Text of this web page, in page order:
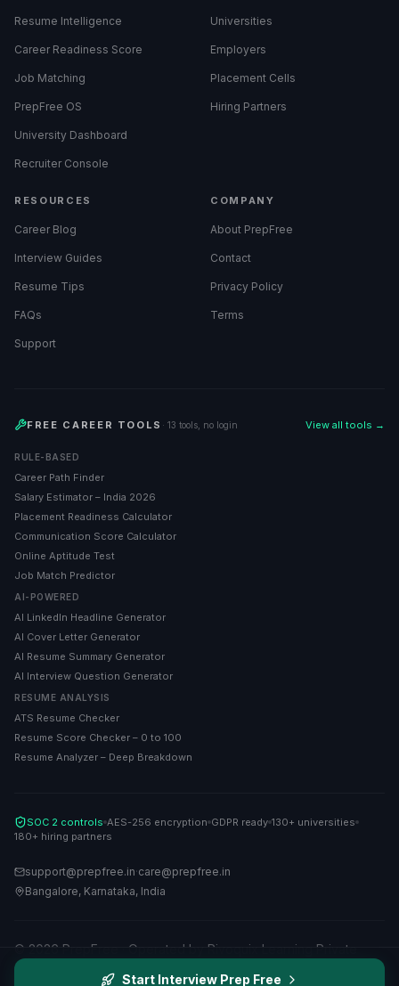
Resume Intelligence
Career Readiness Score
Job Matching
PrepFree OS
University Dashboard
Recruiter Console
Universities
Employers
Placement Cells
Hiring Partners
RESOURCES
Career Blog
Interview Guides
Resume Tips
FAQs
Support
COMPANY
About PrepFree
Contact
Privacy Policy
Terms
FREE CAREER TOOLS · 13 tools, no login View all tools →
RULE-BASED
Career Path Finder
Salary Estimator – India 2026
Placement Readiness Calculator
Communication Score Calculator
Online Aptitude Test
Job Match Predictor
AI-POWERED
AI LinkedIn Headline Generator
AI Cover Letter Generator
AI Resume Summary Generator
AI Interview Question Generator
RESUME ANALYSIS
ATS Resume Checker
Resume Score Checker – 0 to 100
Resume Analyzer – Deep Breakdown
SOC 2 controls AES-256 encryption GDPR ready 130+ universities
180+ hiring partners
support@prepfree.in·care@prepfree.in
Bangalore, Karnataka, India
© 2026 PrepFree · Operated by Rivoquix Learning Private
Limited. All rights reserved.
Start Interview Prep Free